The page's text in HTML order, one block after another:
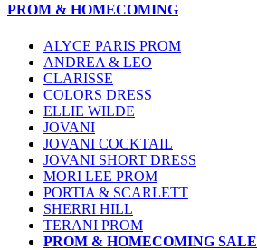
PROM & HOMECOMING
ALYCE PARIS PROM
ANDREA & LEO
CLARISSE
COLORS DRESS
ELLIE WILDE
JOVANI
JOVANI COCKTAIL
JOVANI SHORT DRESS
MORI LEE PROM
PORTIA & SCARLETT
SHERRI HILL
TERANI PROM
PROM & HOMECOMING SALE